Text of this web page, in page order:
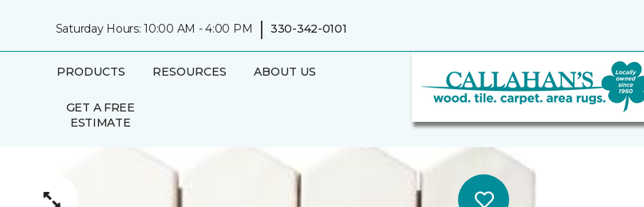
Saturday Hours: 10:00 AM - 4:00 PM | 330-342-0101
PRODUCTS RESOURCES ABOUT US
GET A FREE
ESTIMATE